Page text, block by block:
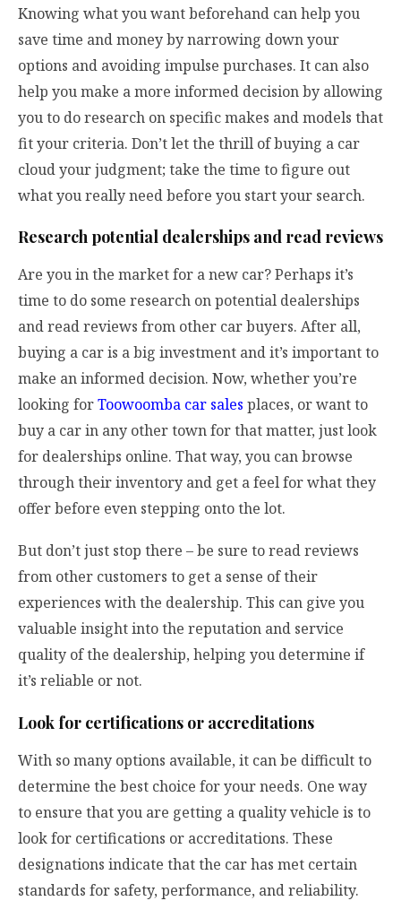
Knowing what you want beforehand can help you
save time and money by narrowing down your
options and avoiding impulse purchases. It can also
help you make a more informed decision by allowing
you to do research on specific makes and models that
fit your criteria. Don’t let the thrill of buying a car
cloud your judgment; take the time to figure out
what you really need before you start your search.
Research potential dealerships and read reviews
Are you in the market for a new car? Perhaps it’s
time to do some research on potential dealerships
and read reviews from other car buyers. After all,
buying a car is a big investment and it’s important to
make an informed decision. Now, whether you’re
looking forToowoomba car sales places, or want to
buy a car in any other town for that matter, just look
for dealerships online. That way, you can browse
through their inventory and get a feel for what they
offer before even stepping onto the lot.
But don’t just stop there – be sure to read reviews
from other customers to get a sense of their
experiences with the dealership. This can give you
valuable insight into the reputation and service
quality of the dealership, helping you determine if
it’s reliable or not.
Look for certifications or accreditations
With so many options available, it can be difficult to
determine the best choice for your needs. One way
to ensure that you are getting a quality vehicle is to
look for certifications or accreditations. These
designations indicate that the car has met certain
standards for safety, performance, and reliability.